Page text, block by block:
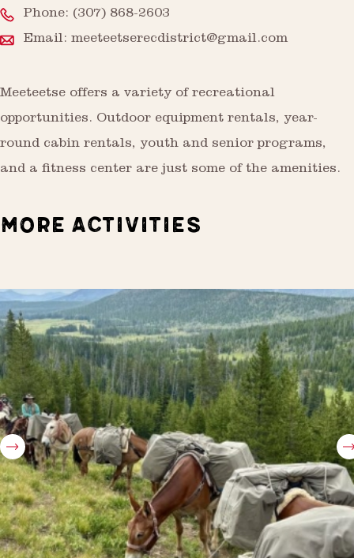
Phone: (307) 868-2603
Email: meeteetserecdistrict@gmail.com
Meeteetse offers a variety of recreational
opportunities. Outdoor equipment rentals, year-
round cabin rentals, youth and senior programs,
and a fitness center are just some of the amenities.
MORE ACTIVITIES